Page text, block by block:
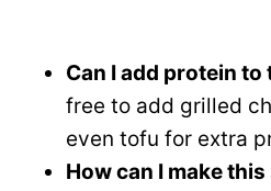
Can I add protein to
free to add grilled
even tofu for extra
How can I make